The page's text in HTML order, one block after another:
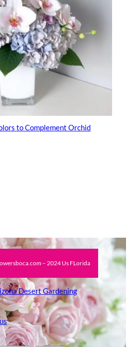
to Complement Orchid
– 2024 Us FLorida
Desert Gardening